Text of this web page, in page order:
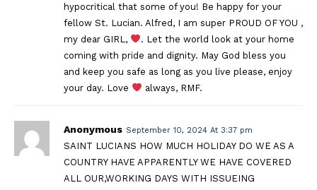
hypocritical that some of you! Be happy for your
fellow St. Lucian. Alfred, I am super PROUD OF YOU ,
my dear GIRL,
. Let the world look at your home
coming with pride and dignity. May God bless you
and keep you safe as long as you live please, enjoy
your day. Love
always, RMF.
Anonymous September 10, 2024 At 3:37 pm
SAINT LUCIANS HOW MUCH HOLIDAY DO WE AS A
COUNTRY HAVE APPARENTLY WE HAVE COVERED
ALL OUR,WORKING DAYS WITH ISSUEING